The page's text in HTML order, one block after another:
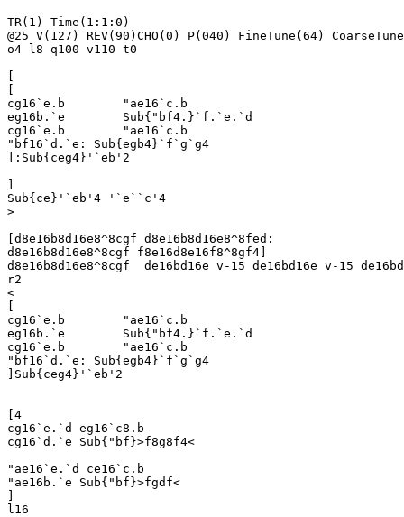
TR(1) Time(1:1:0)
@25 V(127) REV(90)CHO(0) P(040) FineTune(64)
o4 l8 q100 v110 t0
cg16`e.b	"ae16`c.b
eg16b.`e	Sub{"bf4.}`f.`e.`d
cg16`e.b	"ae16`c.b
"bf16`d.`e: Sub{egb4}`f`g`g4
]:Sub{ceg4}'`eb'2
Sub{ce}'`eb'4 '`e``c'4
>
[d8e16b8d16e8^8cgf d8e16b8d16e8^8fed:
d8e16b8d16e8^8cgf f8e16d8e16f8^8gf4]
d8e16b8d16e8^8cgf  de16bd16e v-15 de16bd16e v-15
r2
<
cg16`e.b	"ae16`c.b
eg16b.`e	Sub{"bf4.}`f.`e.`d
cg16`e.b	"ae16`c.b
"bf16`d.`e: Sub{egb4}`f`g`g4
]Sub{ceg4}'`eb'2
[4
cg16`e.`d eg16`c8.b
cg16`d.`e Sub{"bf}>f8g8f4<
"ae16`e.`d ce16`c.b
"ae16b.`e Sub{"bf}>fgdf<
l16